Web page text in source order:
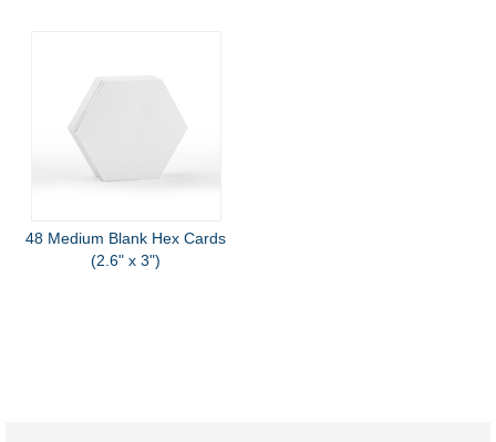
48 Medium Blank Hex Cards
(2.6" x 3")